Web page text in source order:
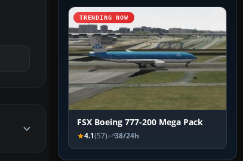
TRENDING NOW
FSX Boeing 777-200 Mega Pack
4.1(57) 38/24h